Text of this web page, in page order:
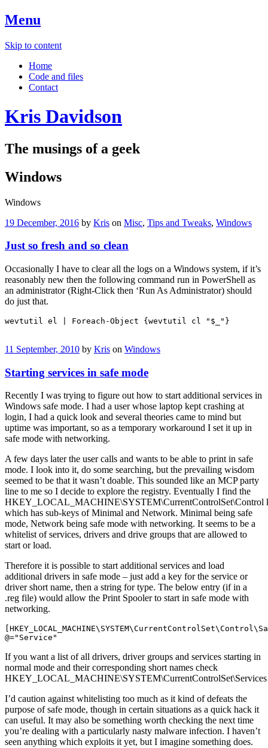
Menu
Skip to content
Home
Code and files
Contact
Kris Davidson
The musings of a geek
Windows
Windows
19 December, 2016 by Kris on Misc, Tips and Tweaks, Windows
Just so fresh and so clean
Occasionally I have to clear all the logs on a Windows system, if it’s
reasonably new then the following command run in PowerShell as
an administrator (Right-Click then ‘Run As Administrator) should
do just that.
wevtutil el | Foreach-Object {wevtutil cl "$_"}
11 September, 2010 by Kris on Windows
Starting services in safe mode
Recently I was trying to figure out how to start additional services in
Windows safe mode. I had a user whose laptop kept crashing at
login, I had a quick look and several theories came to mind but
uptime was important, so as a temporary workaround I set it up in
safe mode with networking.
A few days later the user calls and wants to be able to print in safe
mode. I look into it, do some searching, but the prevailing wisdom
seemed to be that it wasn’t doable. This sounded like an MCP party
line to me so I decide to explore the registry. Eventually I find the
HKEY_LOCAL_MACHINE\SYSTEM\CurrentControlSet\Control
which has sub-keys of Minimal and Network. Minimal being safe
mode, Network being safe mode with networking. It seems to be a
whitelist of services, drivers and drive groups that are allowed to
start or load.
Therefore it is possible to start additional services and load
additional drivers in safe mode – just add a key for the service or
driver short name, then a string for type. The below entry (if in a
.reg file) would allow the Print Spooler to start in safe mode with
networking.
@="Service"
If you want a list of all drivers, driver groups and services starting in
normal mode and their corresponding short names check
HKEY_LOCAL_MACHINE\SYSTEM\CurrentControlSet\Services
I’d caution against whitelisting too much as it kind of defeats the
purpose of safe mode, though in certain situations as a quick hack it
can useful. It may also be something worth checking the next time
you’re dealing with a particularly nasty malware infection. I haven’t
seen anything which exploits it yet, but I imagine something does.